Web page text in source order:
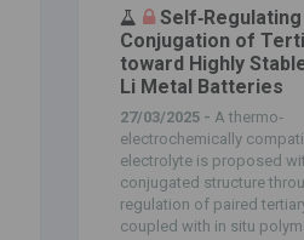
Conjugation of
toward Highly
Li Metal Batteries
27/03/2025 - A thermo‐
electrochemically
electrolyte is proposed
conjugated structure
regulation of paired
coupled with in situ